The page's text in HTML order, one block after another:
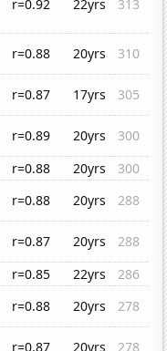
r=0.92 22yrs 313
r=0.88 20yrs
310
r=0.87 17yrs
305
r=0.89 20yrs
300
r=0.88 20yrs
300
r=0.88 20yrs
288
r=0.87 20yrs
288
r=0.85 22yrs
286
r=0.88 20yrs
278
r=0.87 20yrs
278